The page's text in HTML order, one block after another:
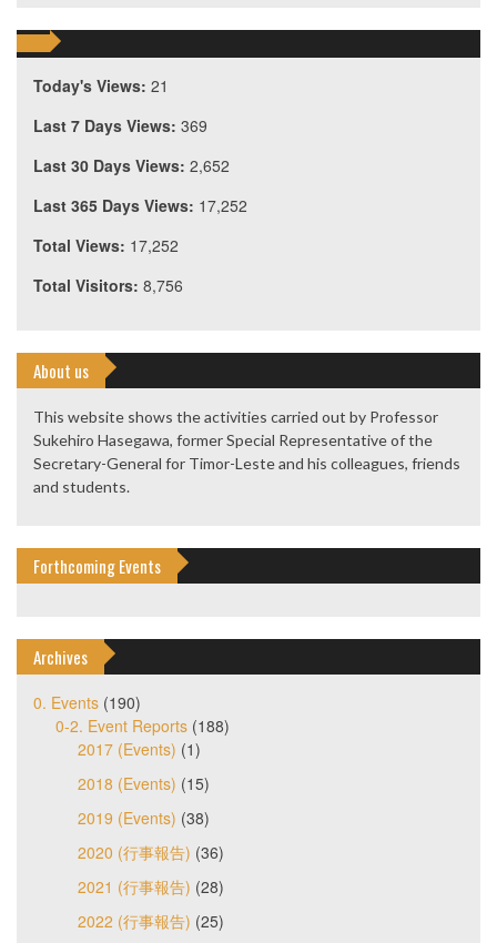
Today's Views: 21
Last 7 Days Views: 369
Last 30 Days Views: 2,652
Last 365 Days Views: 17,252
Total Views: 17,252
Total Visitors: 8,756
About us
This website shows the activities carried out by Professor
Sukehiro Hasegawa, former Special Representative of the
Secretary-General for Timor-Leste and his colleagues, friends
and students.
Forthcoming Events
Archives
0. Events (190)
0-2. Event Reports (188)
2017 (Events) (1)
2018 (Events) (15)
2019 (Events) (38)
2020 (行事報告) (36)
2021 (行事報告) (28)
2022 (行事報告) (25)